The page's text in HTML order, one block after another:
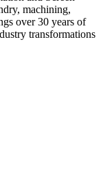
machining,
over 30 years of
transformations